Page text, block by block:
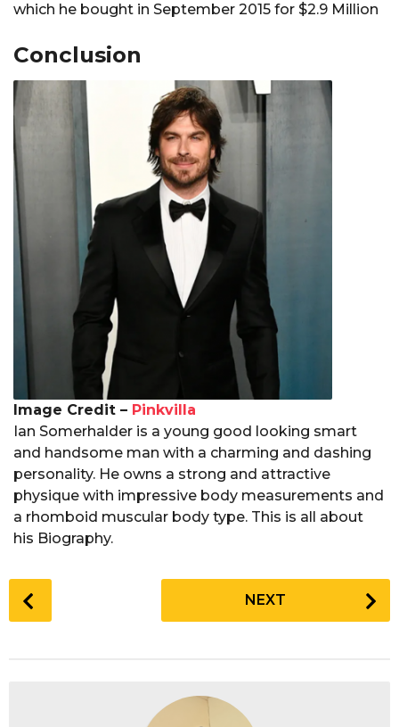
which he bought in September 2015 for $2.9 Million
Conclusion
Image Credit – Pinkvilla
Ian Somerhalder is a young good looking smart
and handsome man with a charming and dashing
personality. He owns a strong and attractive
physique with impressive body measurements and
a rhomboid muscular body type. This is all about
his Biography.
o
NEXT